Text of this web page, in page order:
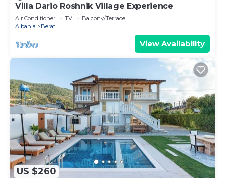
Villa Dario Roshnik Village Experience
Air Conditioner TV
Balcony/Terrace
Albania
Berat
View Availability
US $260